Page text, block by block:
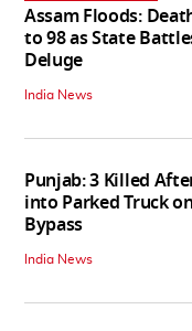
Assam Floods:
to 98 as State
Deluge
India News
Punjab: 3 Killed
into Parked Truck
Bypass
India News